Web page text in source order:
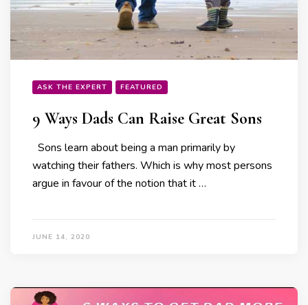
ASK THE EXPERT FEATURED
9 Ways Dads Can Raise Great Sons
Sons learn about being a man primarily by
watching their fathers. Which is why most persons
argue in favour of the notion that it …
JUNE 14, 2020